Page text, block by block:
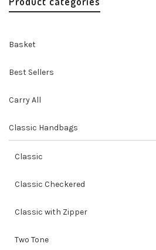
Basket
Best Sellers
Carry All
Classic Handbags
Classic
Classic Checkered
Classic with Zipper
Two Tone